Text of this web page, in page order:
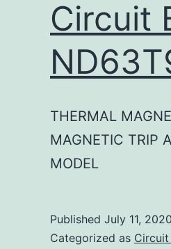
Circuit
THERMAL
MAGNETIC TRIP
MODEL
Published July 11, 2020
Categorized as Circuit